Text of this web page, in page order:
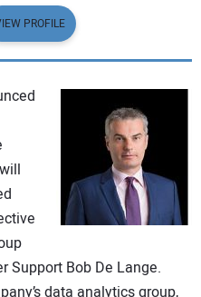
PROFILE
Support Bob De Lange.